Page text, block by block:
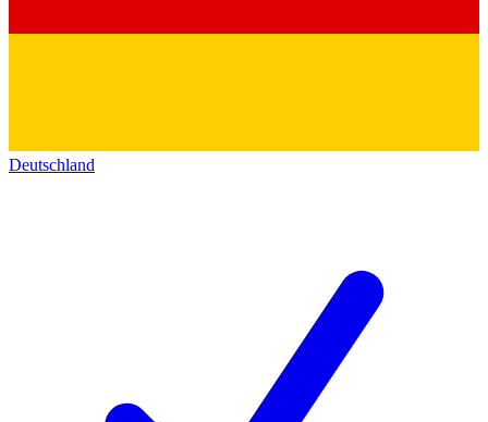
Deutschland